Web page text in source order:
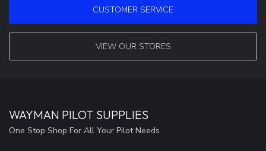
CUSTOMER SERVICE
VIEW OUR STORES
WAYMAN PILOT SUPPLIES
One Stop Shop For All Your Pilot Needs